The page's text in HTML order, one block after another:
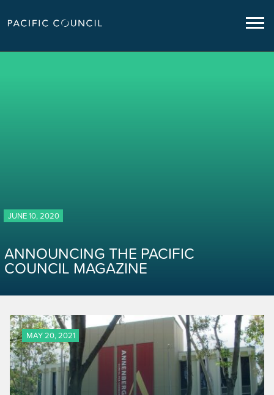
JUNE 10, 2020
ANNOUNCING THE PACIFIC
COUNCIL MAGAZINE
MAY 20, 2021